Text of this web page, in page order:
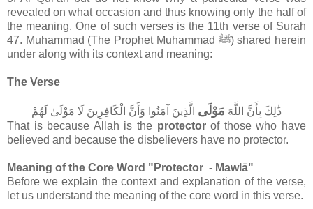
revealed on what occasion and thus knowing only the half of
the meaning. One of such verses is the 11th verse of Surah
47. Muhammad (The Prophet Muhammad ﷺ) shared herein
under along with its context and meaning:
The Verse
ذَٰلِكَ بِأَنَّ اللَّهَ مَوْلَى الَّذِينَ آمَنُوا وَأَنَّ الْكَافِرِينَ لَا مَوْلَىٰ لَهُمْ
That is because Allah is the protectorof those who have
believed and because the disbelievers have no protector.
Meaning of the Core Word "Protector - Mawlā"
Before we explain the context and explanation of the verse,
let us understand the meaning of the core word in this verse.